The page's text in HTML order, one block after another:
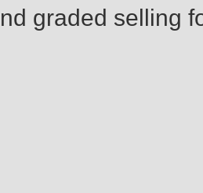
graded selling